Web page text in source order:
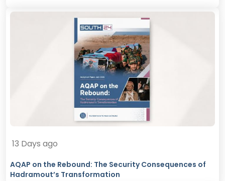
13 Days ago
AQAP on the Rebound: The Security Consequences of
Hadramout’s Transformation